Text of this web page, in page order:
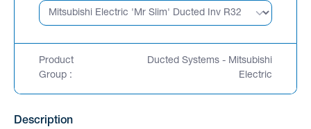
Product
Group :
Ducted Systems - Mitsubishi
Electric
Description